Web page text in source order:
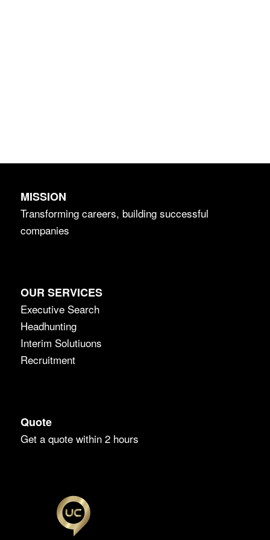
MISSION
Transforming careers, building successful
companies
OUR SERVICES
Executive Search
Headhunting
Interim Solutiuons
Recruitment
Quote
Get a quote within 2 hours